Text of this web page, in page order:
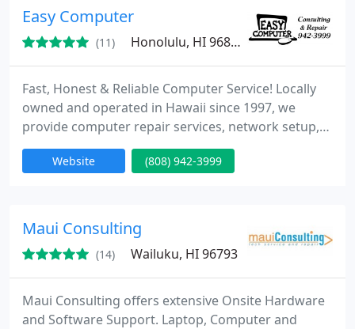
upgrades, maintenance, and issue resolution.
Easy Computer
(11) Honolulu, HI 96826
Fast, Honest & Reliable Computer Service! Locally
owned and operated in Hawaii since 1997, we
provide computer repair services, network setup,
virus and spyware removal, and much more at
affordable prices with friendly service! On-site
Website (808) 942-3999
Maui Consulting
(14) Wailuku, HI 96793
Maui Consulting offers extensive Onsite Hardware
and Software Support. Laptop, Computer and